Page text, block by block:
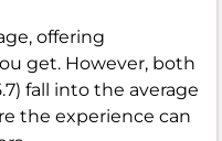
offering
get. However, both
fall into the average
the experience can